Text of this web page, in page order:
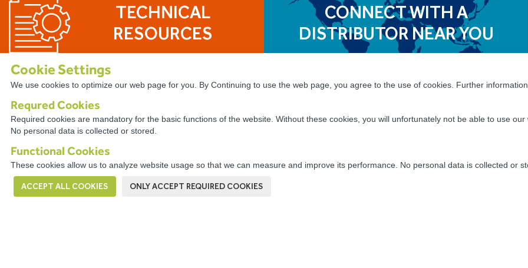
TECHNICAL
RESOURCES
CONNECT WITH A
DISTRIBUTOR NEAR YOU
The WireCo WorldGroup is Offering Incredible Career Opportunities
With nearly 4,000 employees worldwide, WireCo WorldGroup is a great place for you to build a
career. Our professionals enjoy the opportunities of a global manufacturing and distribution leader as
VIEW OPPORTUNITIES HERE!
Cookie Settings
We use cookies to optimize our web page for you. By Continuing to use the web page, you agree to the use of cookies. Further
Requred Cookies
Required cookies are mandatory for the basic functions of the website. Without these cookies, you will unfortunately not be able to use
No personal data is collected or stored.
Functional Cookies
These cookies allow us to analyze website usage so that we can measure and improve its performance. No personal data is collected or
ACCEPT ALL COOKIES ONLY ACCEPT REQUIRED COOKIES